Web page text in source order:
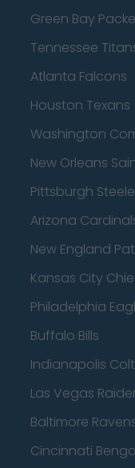
Green Bay
Tennessee
Atlanta Falcons
Houston Texans
Washington
New Orleans
Pittsburgh
Arizona
New England
Kansas City
Philadelphia
Buffalo Bills
Indianapolis
Las Vegas
Baltimore
Cincinnati